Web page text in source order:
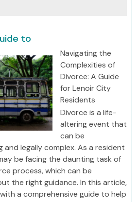
to
Navigating the
Complexities of
Divorce: A Guide
for Lenoir City
Residents
Divorce is a life-
altering event that
can be
and legally complex. As a resident
be facing the daunting task of
process, which can be
the right guidance. In this article,
a comprehensive guide to help